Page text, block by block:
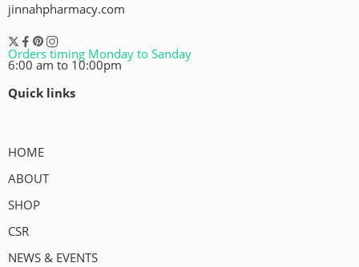
jinnahpharmacy.com
Orders timing Monday to Sanday
6:00 am to 10:00pm
Quick links
HOME
ABOUT
SHOP
CSR
NEWS & EVENTS